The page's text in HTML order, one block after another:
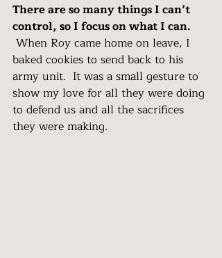
There are so many things I can’t
control, so I focus on what I can.
When Roy came home on leave, I
baked cookies to send back to his
army unit.  It was a small gesture to
show my love for all they were doing
to defend us and all the sacrifices
they were making.